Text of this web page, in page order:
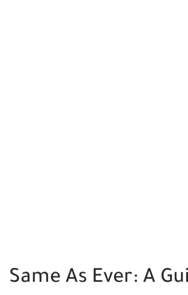
Same As Ever: A